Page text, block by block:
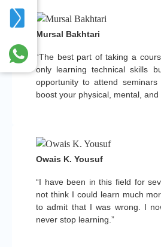
“The best part of taking a
only learning technical skills
opportunity to attend
boost your physical, mental, and
Mursal Bakhtari
“I have been in this field for
not think I could learn much
to admit that I was wrong. I
never stop learning.”
Owais K. Yousuf